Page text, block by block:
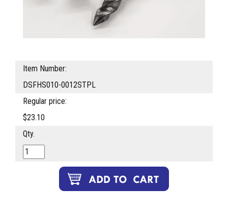
Item Number:
DSFHS010-0012STPL
Regular price:
$23.10
Qty.